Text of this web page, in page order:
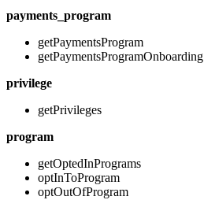
payments_program
getPaymentsProgram
getPaymentsProgramOnboarding
privilege
getPrivileges
program
getOptedInPrograms
optInToProgram
optOutOfProgram